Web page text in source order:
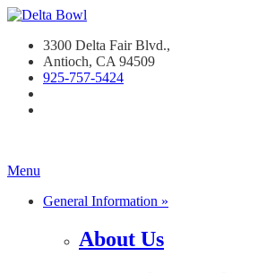
3300 Delta Fair Blvd.,
Antioch, CA 94509
925-757-5424
Menu
General Information »
About Us